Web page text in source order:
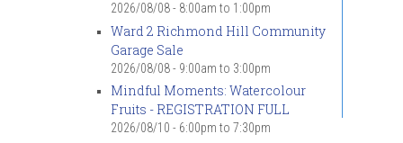
2026/08/08 - 8:00am to 1:00pm
Ward 2 Richmond Hill Community
Garage Sale
2026/08/08 - 9:00am to 3:00pm
Mindful Moments: Watercolour
Fruits - REGISTRATION FULL
2026/08/10 - 6:00pm to 7:30pm